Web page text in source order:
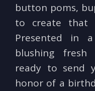
button poms,
to create that
Presented in
blushing fresh
ready to send
honor of a